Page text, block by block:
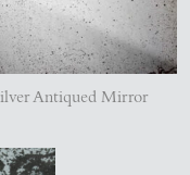
Antiqued Mirror